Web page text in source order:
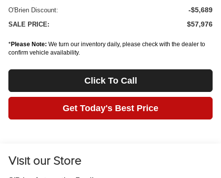
O'Brien Discount: -$5,689
SALE PRICE: $57,976
*Please Note: We turn our inventory daily, please check with the dealer to
confirm vehicle availability.
Click To Call
Get Today's Best Price
Visit our Store